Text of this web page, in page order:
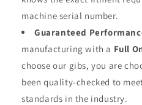
machine serial number.
Guaranteed
manufacturing with a Full
choose our gibs, you are
been quality-checked to
standards in the industry.